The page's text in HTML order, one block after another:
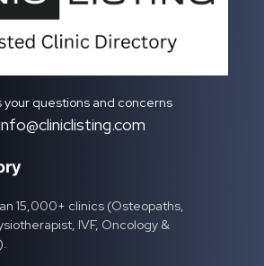
your questions and concerns
15,000+ clinics (Osteopaths,
IVF, Oncology &